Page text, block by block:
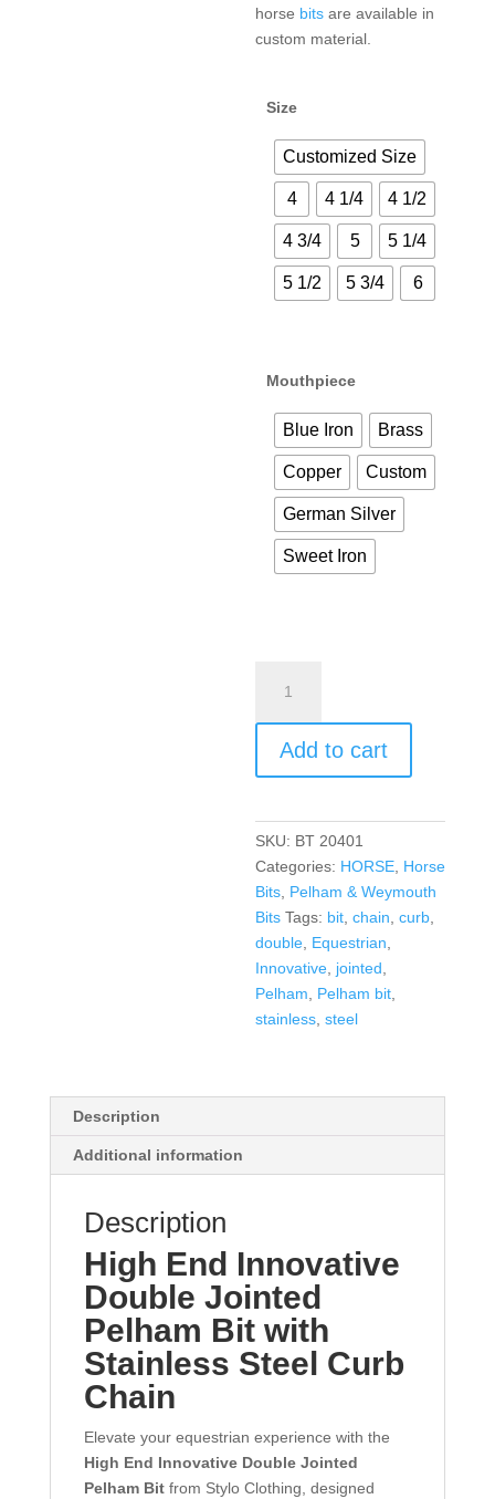
horse bits are available in
custom material.
Size
Customized Size
4 4 1/4 4 1/2
4 3/4 5 5 1/4
5 1/2 5 3/4 6
Mouthpiece
Blue Iron Brass
Copper Custom
German Silver
Sweet Iron
Add to cart
SKU: BT 20401
Categories: HORSE Horse
Bits Pelham & Weymouth
Bits Tags: bit ,chain ,curb
double Equestrian
Innovative jointed
Pelham
Pelham bit
stainless ,steel
Description
Additional information
Description
High End Innovative
Double Jointed
Pelham Bit with
Stainless Steel Curb
Chain
Elevate your equestrian experience with the
High End Innovative Double Jointed
Pelham Bitfrom Stylo Clothing, designed